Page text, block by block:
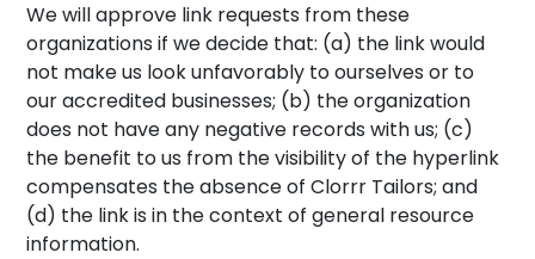
We will approve link requests from these
organizations if we decide that: (a) the link would
not make us look unfavorably to ourselves or to
our accredited businesses; (b) the organization
does not have any negative records with us; (c)
the benefit to us from the visibility of the hyperlink
compensates the absence of Clorrr Tailors; and
(d) the link is in the context of general resource
information.